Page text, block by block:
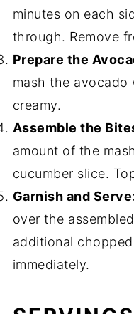
minutes on each
through. Remove
Prepare the
mash the avocado
creamy.
Assemble the
amount of the
cucumber slice.
Garnish and Serve
over the
additional
immediately.